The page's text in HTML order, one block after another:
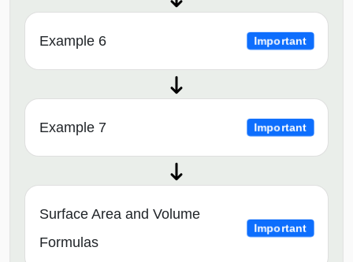
Example 6 Important
Example 7 Important
Surface Area and Volume
Formulas
Important